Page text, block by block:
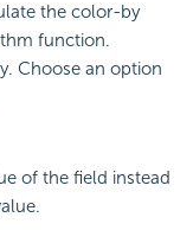
the color-by
function.
Choose an option
of the field instead